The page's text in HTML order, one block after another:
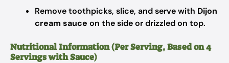
Remove toothpicks, slice, and serve with Dijon
cream sauce on the side or drizzled on top.
Nutritional Information (Per Serving, Based on 4
Servings with Sauce)